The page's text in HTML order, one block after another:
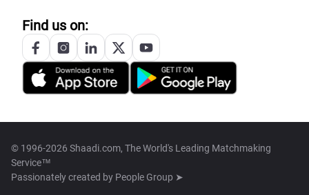
Find us on:
© 1996-2026 Shaadi.com, The World's Leading Matchmaking
Service™
Passionately created by People Group ➤